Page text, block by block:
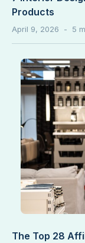
Products
April 9, 2026
The Top 28